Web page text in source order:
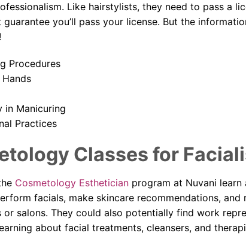
Like hairstylists, they need to pass a
guarantee you’ll pass your license. But the
Procedures
in Manicuring
Practices
Classes for
Cosmetology Esthetician program at Nuvani
facials, make skincare recommendations,
or salons. They could also potentially find work
about facial treatments, cleansers, and